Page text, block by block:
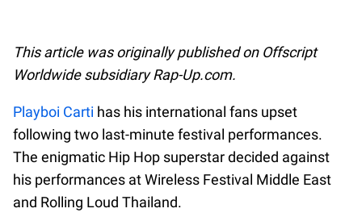
This article was originally published on Offscript
Worldwide subsidiary Rap-Up.com.
Playboi Carti has his international fans upset
following two last-minute festival performances.
The enigmatic Hip Hop superstar decided against
his performances at Wireless Festival Middle East
and Rolling Loud Thailand.